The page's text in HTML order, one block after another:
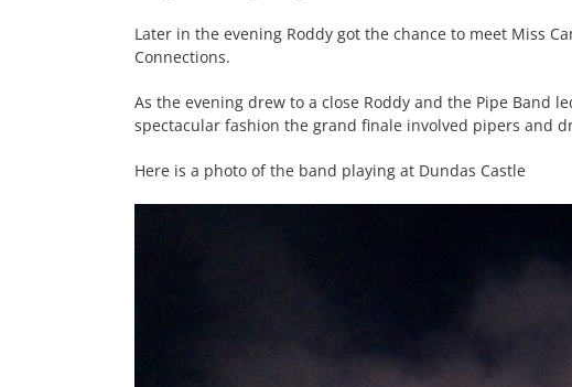
Later in the evening Roddy got the chance to meet Miss
Connections.
As the evening drew to a close Roddy and the Pipe Band
spectacular fashion the grand finale involved pipers and
Here is a photo of the band playing at Dundas Castle